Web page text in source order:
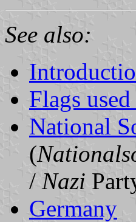
See also:
Flags
National
(
/ Nazi
Germany